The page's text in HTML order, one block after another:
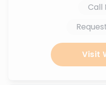
Call
Visit